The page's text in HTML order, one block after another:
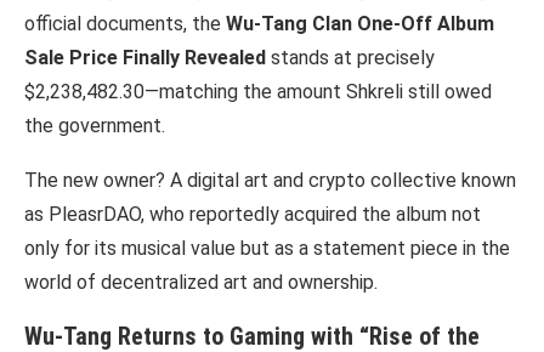
official documents, the Wu-Tang Clan One-Off Album
Sale Price Finally Revealed stands at precisely
$2,238,482.30—matching the amount Shkreli still owed
the government.
The new owner? A digital art and crypto collective known
as PleasrDAO, who reportedly acquired the album not
only for its musical value but as a statement piece in the
world of decentralized art and ownership.
Wu-Tang Returns to Gaming with “Rise of the